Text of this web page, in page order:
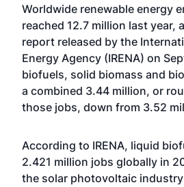
Worldwide renewable energy
reached 12.7 million last year,
report released by the
Energy Agency (IRENA) on
biofuels, solid biomass and
a combined 3.44 million, or
those jobs, down from 3.52
According to IRENA, liquid
2.421 million jobs globally in
the solar photovoltaic